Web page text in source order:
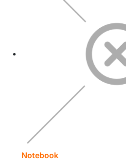
Notebook